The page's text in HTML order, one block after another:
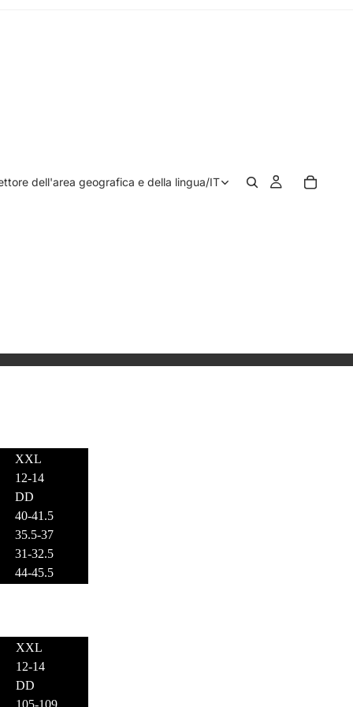
dell'area geografica e della lingua/IT
XXL
12-14
DD
40-41.5
35.5-37
31-32.5
44-45.5
XXL
12-14
DD
105-109